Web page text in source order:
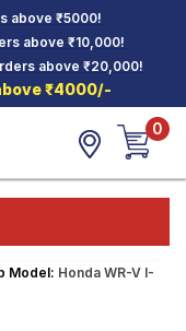
above ₹5000!
above ₹10,000!
above ₹20,000!
₹4000/-
0
Model: Honda WR-V I-